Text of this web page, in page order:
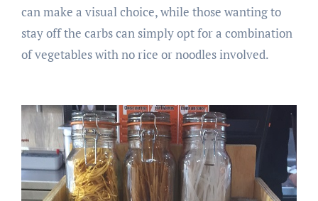
can make a visual choice, while those wanting to
stay off the carbs can simply opt for a combination
of vegetables with no rice or noodles involved.